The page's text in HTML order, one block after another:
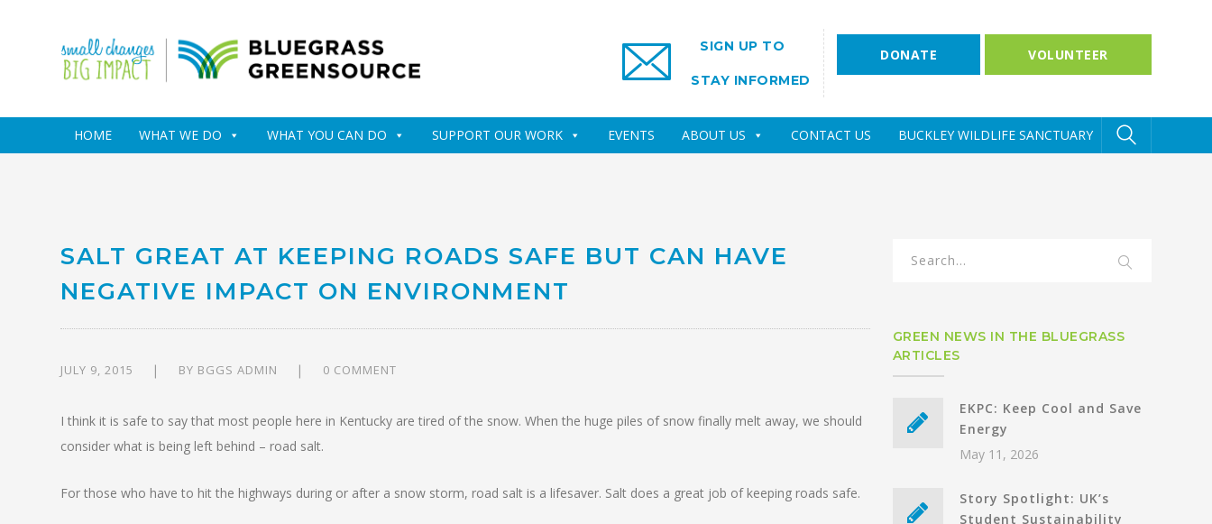
VOLUNTEER
DONATE
SIGN UP TO
STAY INFORMED
HOME WHAT WE DO WHAT YOU CAN DO SUPPORT OUR WORK EVENTS ABOUT US CONTACT US BUCKLEY WILDLIFE SANCTUARY
SALT GREAT AT KEEPING ROADS SAFE BUT CAN HAVE
NEGATIVE IMPACT ON ENVIRONMENT
JULY 9, 2015 BY BGGS ADMIN 0 COMMENT
I think it is safe to say that most people here in Kentucky are tired of the snow. When the huge piles of snow finally melt away, we should
consider what is being left behind – road salt.
For those who have to hit the highways during or after a snow storm, road salt is a lifesaver. Salt does a great job of keeping roads safe.
GREEN NEWS IN THE BLUEGRASS
ARTICLES
EKPC: Keep Cool and Save
Energy
May 11, 2026
Story Spotlight: UK’s
Student Sustainability